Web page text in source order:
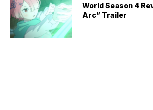
World Season 4
Arc” Trailer